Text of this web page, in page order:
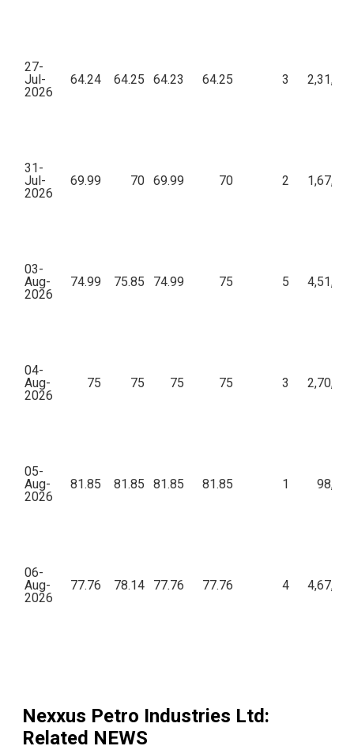
27-
Jul-
2026
64.24 64.25 64.23 64.25 3 2,31,264
31-
Jul-
2026
69.99 70 69.99 70 2 1,67,988
03-
Aug-
2026
74.99 75.85 74.99 75 5 4,51,008
04-
Aug-
2026
75 75 75 75 3 2,70,000
05-
Aug-
2026
81.85 81.85 81.85 81.85 1 98,220
06-
Aug-
2026
77.76 78.14 77.76 77.76 4 4,67,472
Nexxus Petro Industries Ltd:
Related NEWS